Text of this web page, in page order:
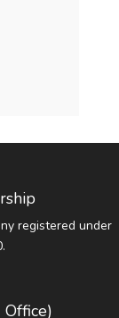
registered under